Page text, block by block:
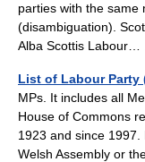
parties with the same
(disambiguation).
Alba Scottis
List of Labour Party
MPs. It includes all
House of Commons
1923 and since
Welsh Assembly or